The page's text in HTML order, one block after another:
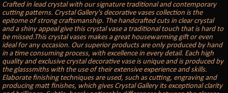
Crafted in lead crystal with our signature traditional and contemporary
cutting patterns. Crystal Gallery's decorative vases collection is the
epitome of strong craftsmanship. The handcrafted cuts in clear crystal
and a shiny appeal give this crystal vase a traditional touch that is hard to
be missed.This crystal vases makes a great housewarming gift or even
ideal for any occasion. Our superior products are only produced by hand
in a time consuming process, with excellence in every detail. Each high
quality and exclusive crystal decorative vase is unique and is produced by
the glasssmiths with the use of their extensive experience and skills.
Elaborate finishing techniques are used, such as cutting, engraving and
producing matt finishes, which gives Crystal Gallery its exceptional clarity